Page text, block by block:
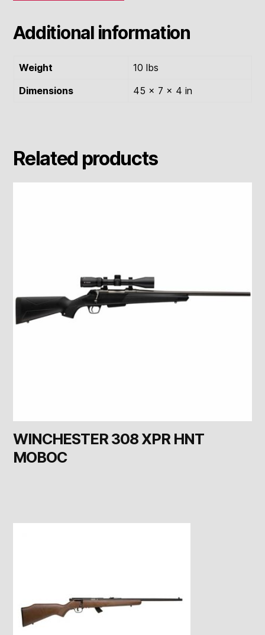
Additional information
Weight
10 lbs
Dimensions
45 × 7 × 4 in
Related products
WINCHESTER 308 XPR HNT
MOBOC